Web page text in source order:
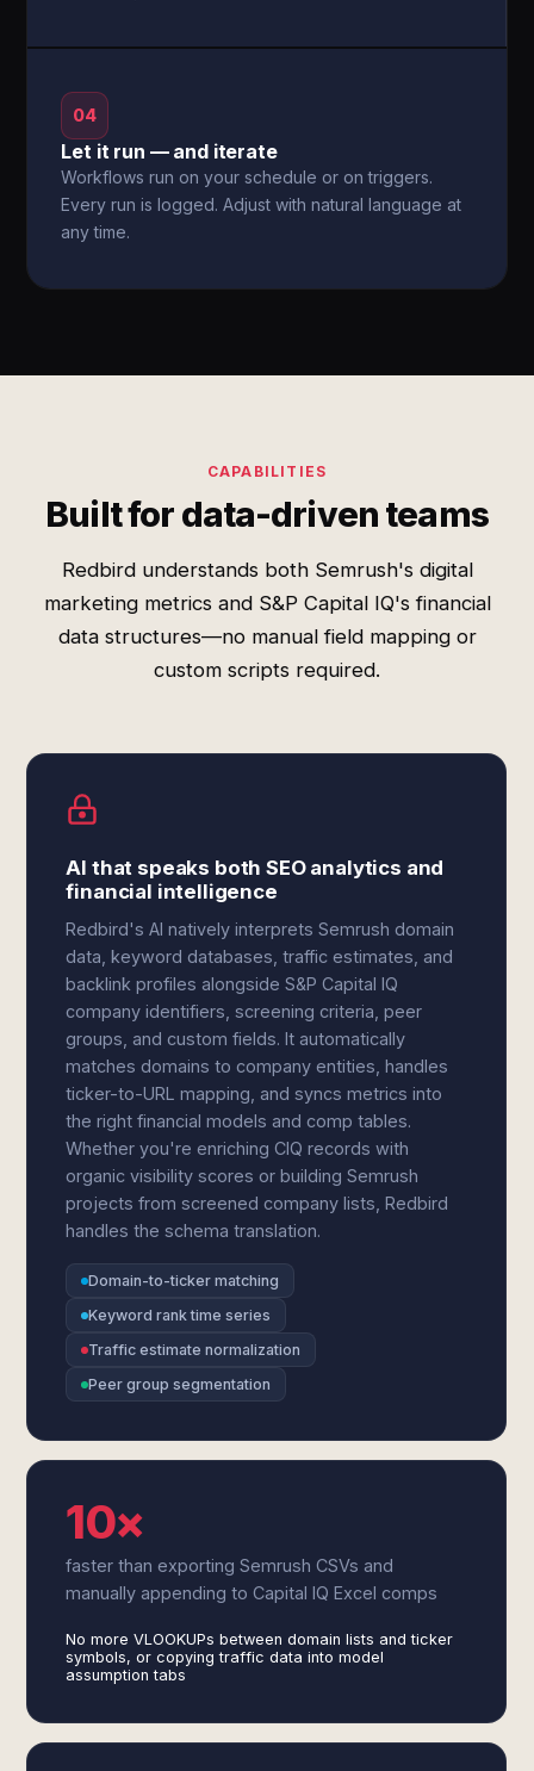
04
Let it run — and iterate
Workflows run on your schedule or on triggers.
Every run is logged. Adjust with natural language at
any time.
CAPABILITIES
Built for data-driven teams
Redbird understands both Semrush's digital
marketing metrics and S&P Capital IQ's financial
data structures—no manual field mapping or
custom scripts required.
AI that speaks both SEO analytics and
financial intelligence
Redbird's AI natively interprets Semrush domain
data, keyword databases, traffic estimates, and
backlink profiles alongside S&P Capital IQ
company identifiers, screening criteria, peer
groups, and custom fields. It automatically
matches domains to company entities, handles
ticker-to-URL mapping, and syncs metrics into
the right financial models and comp tables.
Whether you're enriching CIQ records with
organic visibility scores or building Semrush
projects from screened company lists, Redbird
handles the schema translation.
Domain-to-ticker matching
Keyword rank time series
Traffic estimate normalization
Peer group segmentation
10×
faster than exporting Semrush CSVs and
manually appending to Capital IQ Excel comps
No more VLOOKUPs between domain lists and ticker
symbols, or copying traffic data into model
assumption tabs